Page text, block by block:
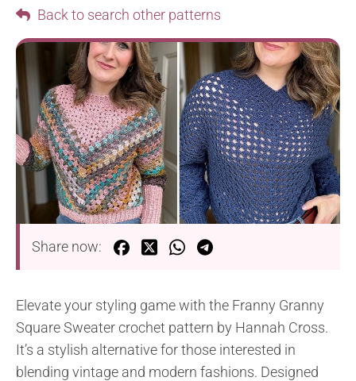
Back to search other patterns
Share now:
Elevate your styling game with the Franny Granny
Square Sweater crochet pattern by Hannah Cross.
It’s a stylish alternative for those interested in
blending vintage and modern fashions. Designed